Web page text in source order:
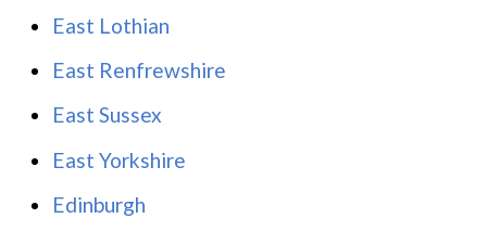
East Lothian
East Renfrewshire
East Sussex
East Yorkshire
Edinburgh